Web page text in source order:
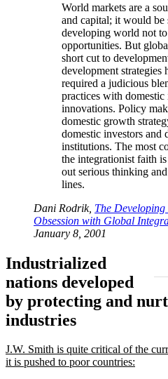
World markets are a
and capital; it would
developing world not
opportunities. But
short cut to
development strategies
required a judicious
practices with domestic
innovations. Policy
domestic growth
domestic investors and
institutions. The most
the integrationist faith
out serious thinking
lines.
Dani Rodrik, The Developing
Obsession with Global
January 8, 2001
Industrialized
nations developed
by protecting and
industries
J.W. Smith is quite critical of the
it is pushed to poor countries: